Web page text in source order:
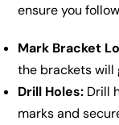
ensure you
Mark Bracket
the brackets will
Drill Holes: Drill
marks and